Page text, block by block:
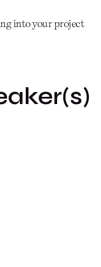
into your project